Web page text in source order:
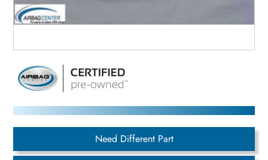
Need Different Part